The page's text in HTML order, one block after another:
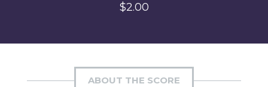
$2.00
ABOUT THE SCORE